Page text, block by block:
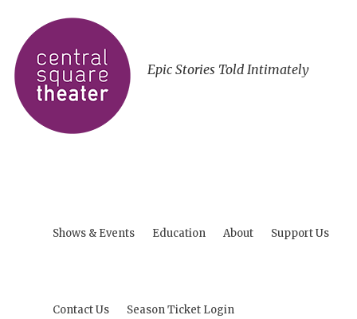
Epic Stories Told Intimately
Shows & Events Education About Support Us
Contact Us Season Ticket Login